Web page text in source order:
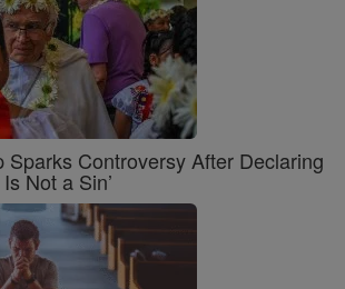
Sparks Controversy After Declaring
Not a Sin’